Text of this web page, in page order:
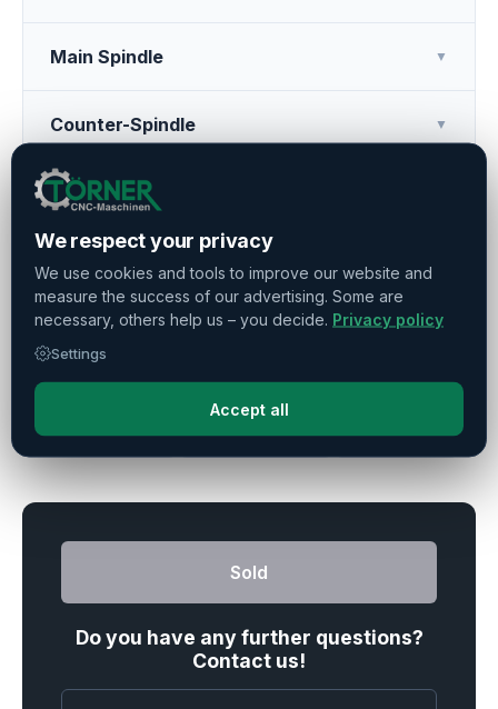
Main Spindle ▼
Counter-Spindle ▼
Tool Turret
Operating Hours ▼
Press Share Remember
Sold
Do you have any further questions?
Contact us!
We respect your privacy
We use cookies and tools to improve our website and
measure the success of our advertising. Some are
necessary, others help us – you decide. Privacy policy
Settings
Accept all